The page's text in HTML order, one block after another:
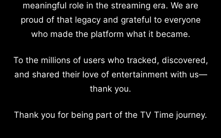
meaningful role in the streaming era. We are
proud of that legacy and grateful to everyone
who made the platform what it became.
To the millions of users who tracked, discovered,
and shared their love of entertainment with us—
thank you.
Thank you for being part of the TV Time journey.